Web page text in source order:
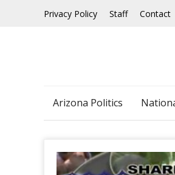
Privacy Policy Staff Contact
Arizona Politics